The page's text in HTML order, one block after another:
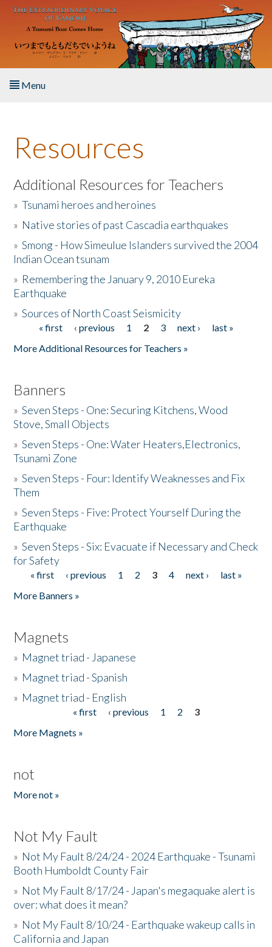
Skip to main content
Menu
About the Book
Listen to the Book
Activities
The Story & Student Exchange
Donate
Resources
Additional Resources for Teachers
»Tsunami heroes and heroines
» Native stories of past Cascadia earthquakes
»Smong - How Simeulue Islanders survived the 2004
Indian Ocean tsunam
» Remembering the January 9, 2010 Eureka
Earthquake
»Sources of North Coast Seismicity
Pages« first ‹ previous 1 2 3 next ›
last »
More Additional Resources for Teachers »
Banners
»Seven Steps - One: Securing Kitchens, Wood
Stove, Small Objects
»Seven Steps - One: Water Heaters,Electronics,
Tsunami Zone
»Seven Steps - Four: Identify Weaknesses and Fix
Them
»Seven Steps - Five: Protect Yourself During the
Earthquake
»Seven Steps - Six: Evacuate if Necessary and Check
for Safety
Pages
« first ‹ previous 1 2 3 4 next ›
last »
More Banners »
Magnets
» Magnet triad - Japanese
» Magnet triad - Spanish
» Magnet triad - English
« first ‹ previous 1 2
3
More Magnets »
not
More not »
Not My Fault
» Not My Fault 8/24/24 - 2024 Earthquake - Tsunami
Booth Humboldt County Fair
» Not My Fault 8/17/24 - Japan's megaquake alert is
over: what does it mean?
» Not My Fault 8/10/24 - Earthquake wakeup calls in
California and Japan